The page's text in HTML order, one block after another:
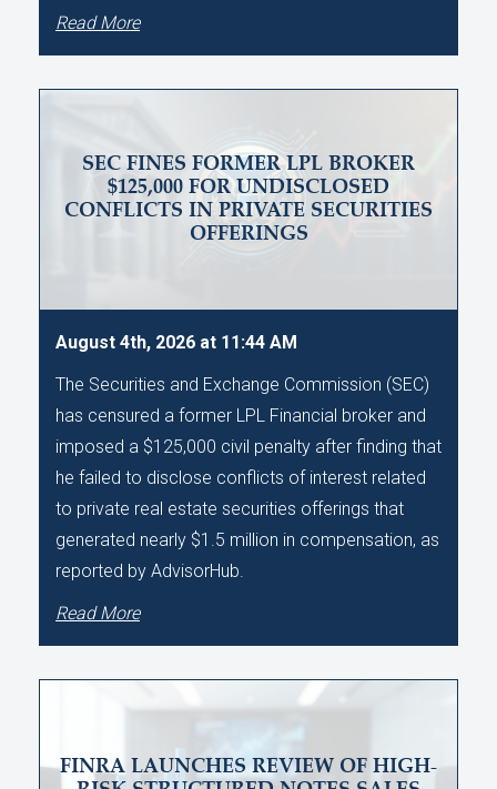
Read More
SEC FINES FORMER LPL BROKER
$125,000 FOR UNDISCLOSED
CONFLICTS IN PRIVATE SECURITIES
OFFERINGS
August 4th, 2026 at 11:44 AM
The Securities and Exchange Commission (SEC)
has censured a former LPL Financial broker and
imposed a $125,000 civil penalty after finding that
he failed to disclose conflicts of interest related
to private real estate securities offerings that
generated nearly $1.5 million in compensation, as
reported by AdvisorHub.
Read More
FINRA LAUNCHES REVIEW OF HIGH-